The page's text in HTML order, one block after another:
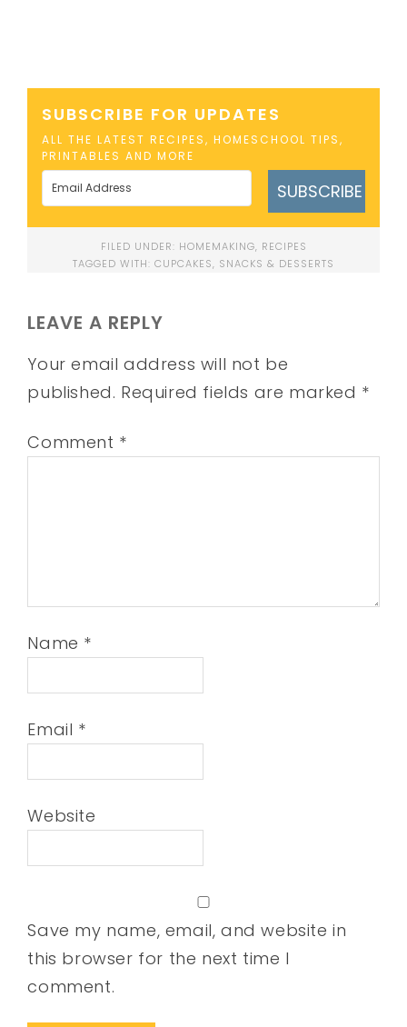
SUBSCRIBE FOR UPDATES
ALL THE LATEST RECIPES, HOMESCHOOL TIPS,
PRINTABLES AND MORE
SUBSCRIBE
FILED UNDER: HOMEMAKING, RECIPES
TAGGED WITH: CUPCAKES, SNACKS & DESSERTS
LEAVE A REPLY
Your email address will not be
published. Required fields are marked *
Comment *
Name *
Email *
Website
Save my name, email, and website in
this browser for the next time I
comment.